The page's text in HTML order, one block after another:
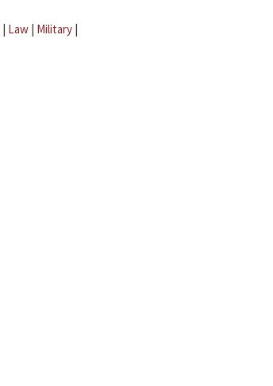
| Law | Military |